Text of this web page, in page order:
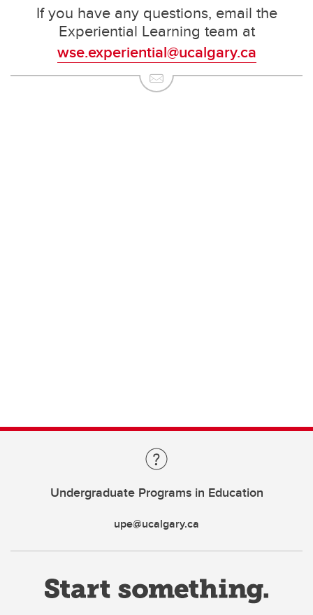
If you have any questions, email the
Experiential Learning team at
wse.experiential@ucalgary.ca
Undergraduate Programs in Education
upe@ucalgary.ca